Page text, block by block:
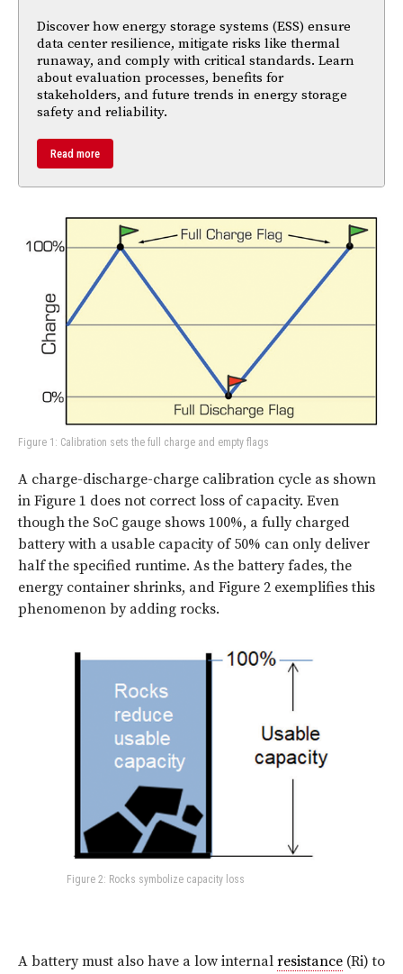
Discover how energy storage systems (ESS) ensure
data center resilience, mitigate risks like thermal
runaway, and comply with critical standards. Learn
about evaluation processes, benefits for
stakeholders, and future trends in energy storage
safety and reliability.
Read more
Figure 1: Calibration sets the full charge and empty flags
A charge-discharge-charge calibration cycle as shown
in Figure 1 does not correct loss of capacity. Even
though the SoC gauge shows 100%, a fully charged
battery with a usable capacity of 50% can only deliver
half the specified runtime. As the battery fades, the
energy container shrinks, and Figure 2 exemplifies this
phenomenon by adding rocks.
Figure 2: Rocks symbolize capacity loss
A battery must also have a low internal resistance (Ri) to